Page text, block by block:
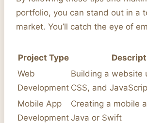
portfolio, you can stand out in a
market. You’ll catch the eye of
Project Type
Web
Development
Building a website
CSS, and
Mobile App
Development
Creating a mobile
Java or Swift